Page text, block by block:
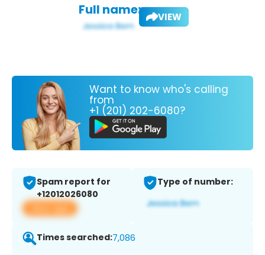
Full name: VIEW
Want to know who's calling
from
+1 (201) 202-6080?
Spam report for
+12012026080
View app
Type of number:
Times searched:7,086